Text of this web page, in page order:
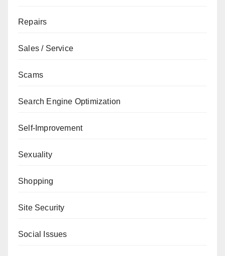
Repairs
Sales / Service
Scams
Search Engine Optimization
Self-Improvement
Sexuality
Shopping
Site Security
Social Issues